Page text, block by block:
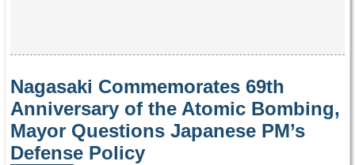
Nagasaki Commemorates 69th
Anniversary of the Atomic Bombing,
Mayor Questions Japanese PM’s
Defense Policy